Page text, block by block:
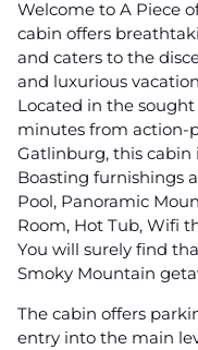
Welcome to A Piece
cabin offers
and caters to the
and luxurious
Located in the
minutes from action-
Gatlinburg, this cabin
Boasting furnishings
Pool, Panoramic
Room, Hot Tub, Wifi
You will surely find
Smoky Mountain
The cabin offers
entry into the main